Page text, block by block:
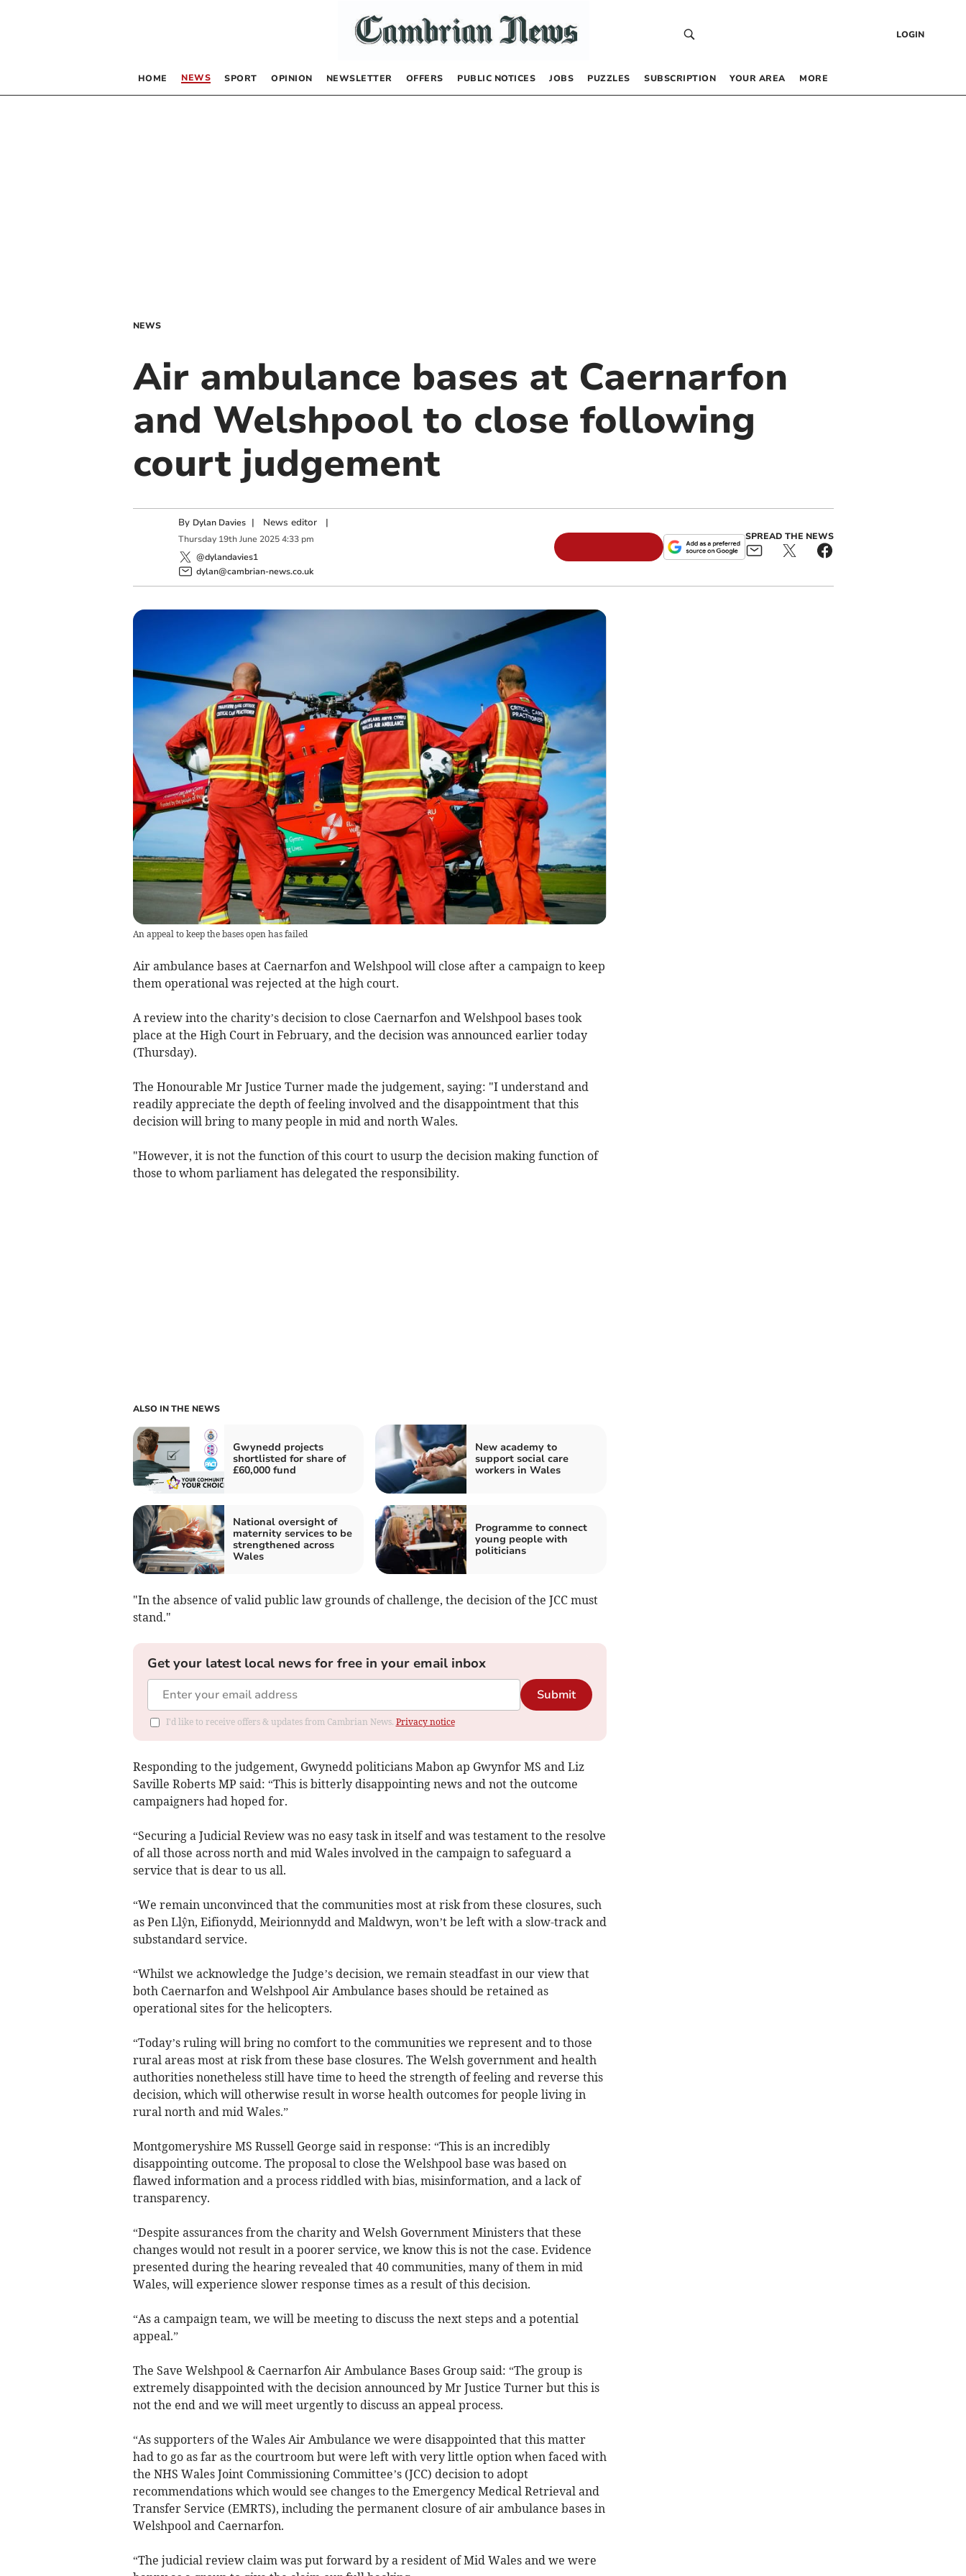
LOGIN
HOME NEWS SPORT OPINION NEWSLETTER OFFERS PUBLIC NOTICES JOBS PUZZLES SUBSCRIPTION YOUR AREA MORE
NEWS
Air ambulance bases at Caernarfon
and Welshpool to close following
court judgement
By Dylan Davies | News editor|
Thursday 19th June 2025 4:33 pm
@dylandavies1
dylan@cambrian-news.co.uk
SPREAD THE NEWS
An appeal to keep the bases open has failed
Air ambulance bases at Caernarfon and Welshpool will close after a campaign to keep
them operational was rejected at the high court.
A review into the charity’s decision to close Caernarfon and Welshpool bases took
place at the High Court in February, and the decision was announced earlier today
(Thursday).
The Honourable Mr Justice Turner made the judgement, saying: "I understand and
readily appreciate the depth of feeling involved and the disappointment that this
decision will bring to many people in mid and north Wales.
"However, it is not the function of this court to usurp the decision making function of
those to whom parliament has delegated the responsibility.
ALSO IN THE NEWS
Gwynedd projects
shortlisted for share of
£60,000 fund
New academy to
support social care
workers in Wales
National oversight of
maternity services to be
strengthened across
Wales
Programme to connect
young people with
politicians
"In the absence of valid public law grounds of challenge, the decision of the JCC must
stand."
Get your latest local news for free in your email inbox
Submit
I'd like to receive offers & updates from Cambrian News. Privacy notice
Responding to the judgement, Gwynedd politicians Mabon ap Gwynfor MS and Liz
Saville Roberts MP said: “This is bitterly disappointing news and not the outcome
campaigners had hoped for.
“Securing a Judicial Review was no easy task in itself and was testament to the resolve
of all those across north and mid Wales involved in the campaign to safeguard a
service that is dear to us all.
“We remain unconvinced that the communities most at risk from these closures, such
as Pen Llŷn, Eifionydd, Meirionnydd and Maldwyn, won’t be left with a slow-track and
substandard service.
“Whilst we acknowledge the Judge’s decision, we remain steadfast in our view that
both Caernarfon and Welshpool Air Ambulance bases should be retained as
operational sites for the helicopters.
“Today’s ruling will bring no comfort to the communities we represent and to those
rural areas most at risk from these base closures. The Welsh government and health
authorities nonetheless still have time to heed the strength of feeling and reverse this
decision, which will otherwise result in worse health outcomes for people living in
rural north and mid Wales.”
Montgomeryshire MS Russell George said in response: “This is an incredibly
disappointing outcome. The proposal to close the Welshpool base was based on
flawed information and a process riddled with bias, misinformation, and a lack of
transparency.
“Despite assurances from the charity and Welsh Government Ministers that these
changes would not result in a poorer service, we know this is not the case. Evidence
presented during the hearing revealed that 40 communities, many of them in mid
Wales, will experience slower response times as a result of this decision.
“As a campaign team, we will be meeting to discuss the next steps and a potential
appeal.”
The Save Welshpool & Caernarfon Air Ambulance Bases Group said: “The group is
extremely disappointed with the decision announced by Mr Justice Turner but this is
not the end and we will meet urgently to discuss an appeal process.
“As supporters of the Wales Air Ambulance we were disappointed that this matter
had to go as far as the courtroom but were left with very little option when faced with
the NHS Wales Joint Commissioning Committee’s (JCC) decision to adopt
recommendations which would see changes to the Emergency Medical Retrieval and
Transfer Service (EMRTS), including the permanent closure of air ambulance bases in
Welshpool and Caernarfon.
“The judicial review claim was put forward by a resident of Mid Wales and we were